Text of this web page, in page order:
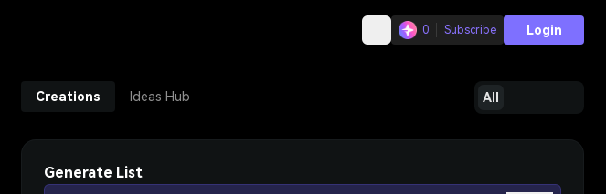
0 Subscribe Login
Creations Ideas Hub All
Generate List